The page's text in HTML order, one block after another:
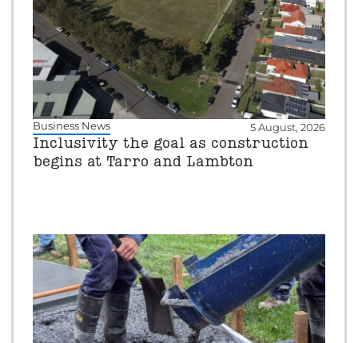
Business News 5 August, 2026
Inclusivity the goal as construction
begins at Tarro and Lambton